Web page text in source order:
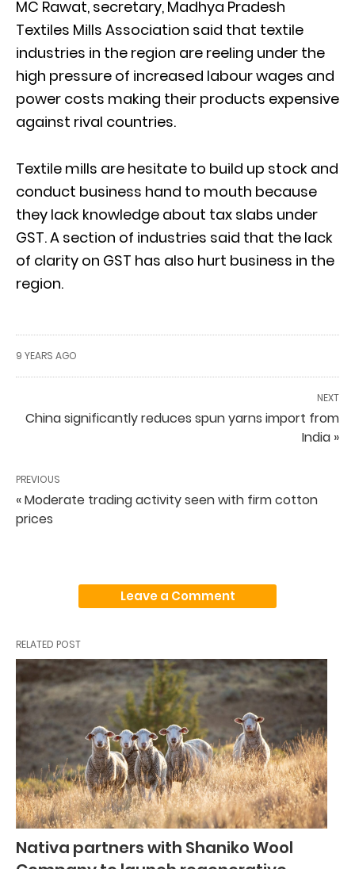
MC Rawat, secretary, Madhya Pradesh
Textiles Mills Association said that textile
industries in the region are reeling under the
high pressure of increased labour wages and
power costs making their products expensive
against rival countries.
Textile mills are hesitate to build up stock and
conduct business hand to mouth because
they lack knowledge about tax slabs under
GST. A section of industries said that the lack
of clarity on GST has also hurt business in the
region.
9 YEARS AGO
NEXT
China significantly reduces spun yarns import from
India »
PREVIOUS
« Moderate trading activity seen with firm cotton
prices
Leave a Comment
RELATED POST
Nativa partners with Shaniko Wool